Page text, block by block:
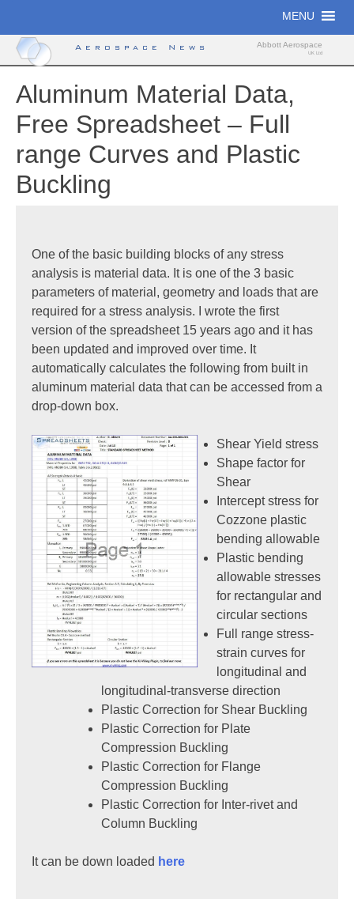
content
MENU
Aerospace News Abbott Aerospace
UK Ltd
Aluminum Material Data,
Free Spreadsheet – Full
range Curves and Plastic
Buckling
One of the basic building blocks of any stress
analysis is material data. It is one of the 3 basic
parameters of material, geometry and loads that are
required for a stress analysis. I wrote the first
version of the spreadsheet 15 years ago and it has
been updated and improved over time. It
automatically calculates the following from built in
aluminum material data that can be accessed from a
drop-down box.
Shear Yield stress
Shape factor for
Shear
Intercept stress for
Cozzone plastic
bending allowable
Plastic bending
allowable stresses
for rectangular and
circular sections
Full range stress-
strain curves for
longitudinal and
longitudinal-transverse direction
Plastic Correction for Shear Buckling
Plastic Correction for Plate
Compression Buckling
Plastic Correction for Flange
Compression Buckling
Plastic Correction for Inter-rivet and
Column Buckling
It can be down loaded here